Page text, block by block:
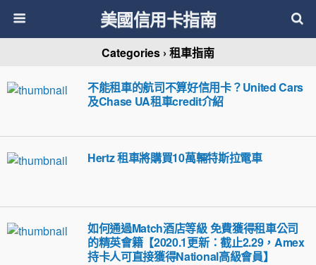
美國信用卡指南
Categories › 租車指南
不能租車的航司不算好信用卡？United Cars
及Chase UA租車credit介紹
Hertz 租車將購買10萬輛特斯拉電車
如何通過Match酒店等級 免費獲得租車公司
的精英會籍【2020.1更新：截止2.29，Amex
持卡人可直接獲得National高級會員】